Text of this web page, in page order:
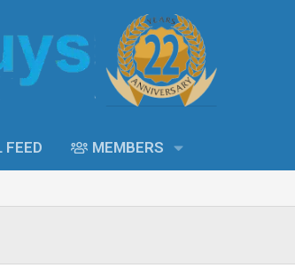
FEED MEMBERS